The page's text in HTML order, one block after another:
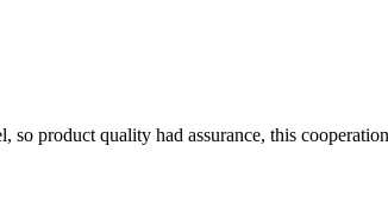
so product quality had assurance, this